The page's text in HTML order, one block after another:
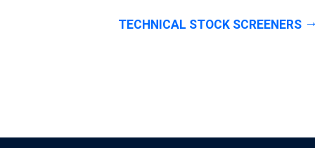
TECHNICAL STOCK SCREENERS